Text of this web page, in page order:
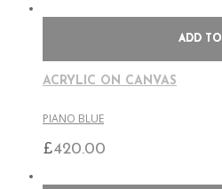
ADD TO
ACRYLIC ON CANVAS
PIANO BLUE
£420.00